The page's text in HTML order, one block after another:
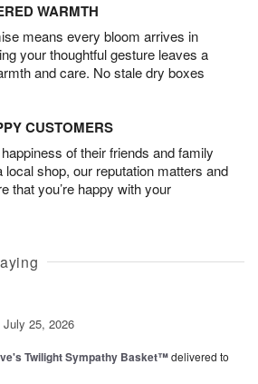
WARMTH
means every bloom arrives in
your thoughtful gesture leaves a
and care. No stale dry boxes
CUSTOMERS
of their friends and family
shop, our reputation matters and
that you’re happy with your
July 25, 2026
Twilight Sympathy Basket™delivered to